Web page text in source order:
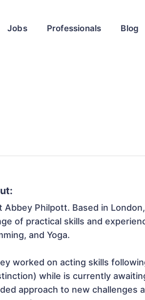
Jobs Professionals Blog
Abbey Philpott. Based in
of practical skills and
and Yoga.
while is currently
approach to new challenges